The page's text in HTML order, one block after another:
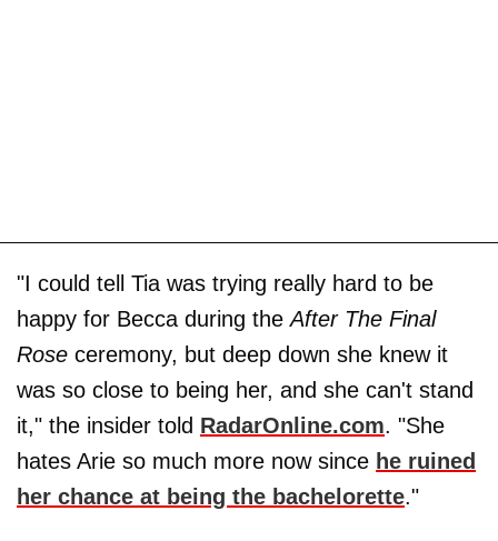
"I could tell Tia was trying really hard to be
happy for Becca during theAfter The Final
Rose ceremony, but deep down she knew it
was so close to being her, and she can't stand
it," the insider told RadarOnline.com. "She
hates Arie so much more now since he ruined
her chance at being the bachelorette."